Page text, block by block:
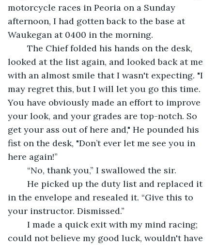
motorcycle races in Peoria on a Sunday
afternoon, I had gotten back to the base at
Waukegan at 0400 in the morning.
looked at the list again, and looked back at me
with an almost smile that I wasn't expecting. "I
may regret this, but I will let you go this time.
You have obviously made an effort to improve
your look, and your grades are top-notch. So
get your ass out of here and," He pounded his
fist on the desk, "Don’t ever let me see you in
here again!”
	“No, thank you,” I swallowed the sir.
in the envelope and resealed it. “Give this to
your instructor. Dismissed.”
could not believe my good luck, wouldn't have